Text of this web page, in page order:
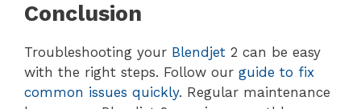
Conclusion
Troubleshooting your Blendjet 2 can be easy
with the right steps. Follow our guide to fix
common issues quickly. Regular maintenance